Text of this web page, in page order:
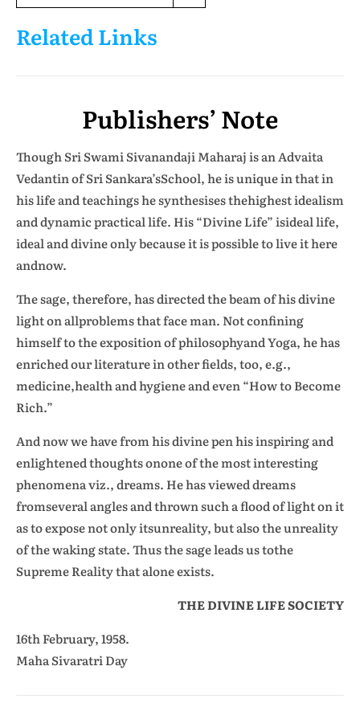
Related Links
Publishers’ Note
Though Sri Swami Sivanandaji Maharaj is an Advaita
Vedantin of Sri Sankara’sSchool, he is unique in that in
his life and teachings he synthesises thehighest idealism
and dynamic practical life. His “Divine Life” isideal life,
ideal and divine only because it is possible to live it here
andnow.
The sage, therefore, has directed the beam of his divine
light on allproblems that face man. Not confining
himself to the exposition of philosophyand Yoga, he has
enriched our literature in other fields, too, e.g.,
medicine,health and hygiene and even “How to Become
Rich.”
And now we have from his divine pen his inspiring and
enlightened thoughts onone of the most interesting
phenomena viz., dreams. He has viewed dreams
fromseveral angles and thrown such a flood of light on it
as to expose not only itsunreality, but also the unreality
of the waking state. Thus the sage leads us tothe
Supreme Reality that alone exists.
THE DIVINE LIFE SOCIETY
16th February, 1958.
Maha Sivaratri Day